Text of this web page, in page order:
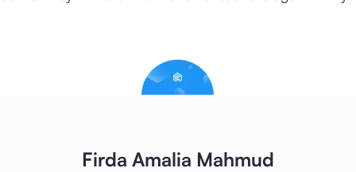
Firda Amalia Mahmud